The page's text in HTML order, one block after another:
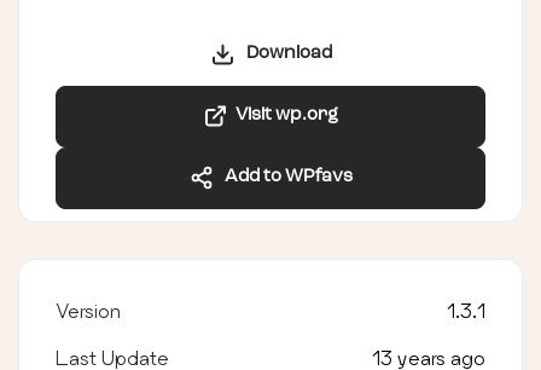
Download
Visit wp.org
Add to WPfavs
Version 1.3.1
Last Update 13 years ago